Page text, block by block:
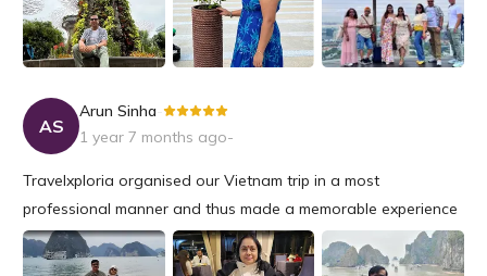
AS
Arun Sinha
1 year 7 months ago-
Travelxploria organised our Vietnam trip in a most
professional manner and thus made a memorable experience
for us to be cherished for a long time.